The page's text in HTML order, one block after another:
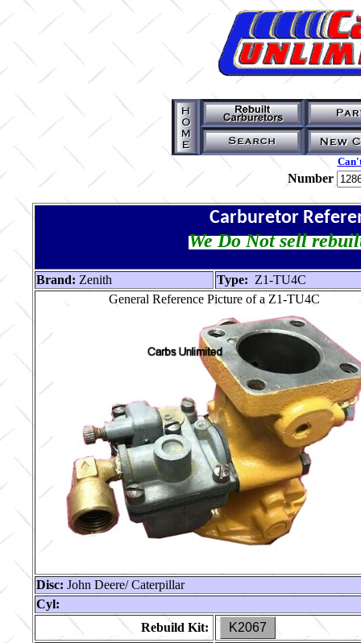
Number
Carburetor
We Do Not sell
Brand: Zenith Type: Z1-TU4C
General Reference Picture of a Z1-TU4C
Disc: John Deere/ Caterpillar
Cyl:
Rebuild Kit:
K2067